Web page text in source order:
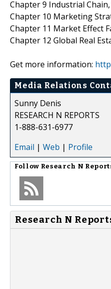
Chapter 9 Industrial
Chapter 10 Marketing
Chapter 11 Market Effect
Chapter 12 Global Real
Get more information:
Media Relations
Sunny Denis
RESEARCH N REPORTS
1-888-631-6977
Email | Web | Profile
Follow Research N
Research N